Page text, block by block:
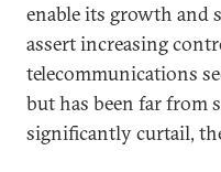
enable its growth and
assert increasing
telecommunications
but has been far from
significantly curtail,